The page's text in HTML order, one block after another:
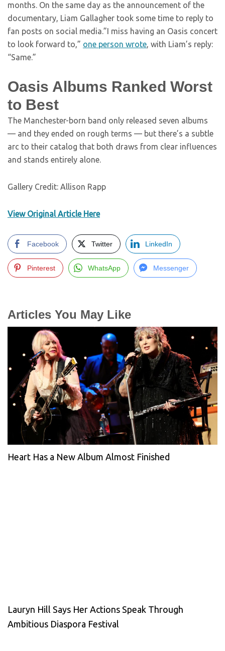
months. On the same day as the announcement of the
documentary, Liam Gallagher took some time to reply to
fan posts on social media.”I miss having an Oasis concert
to look forward to,” one person wrote, with Liam’s reply:
“Same.”
Oasis Albums Ranked Worst
to Best
The Manchester-born band only released seven albums
— and they ended on rough terms — but there’s a subtle
arc to their catalog that both draws from clear influences
and stands entirely alone.
Gallery Credit: Allison Rapp
View Original Article Here
Facebook Twitter LinkedIn
Pinterest WhatsApp Messenger
Articles You May Like
Heart Has a New Album Almost Finished
Lauryn Hill Says Her Actions Speak Through
Ambitious Diaspora Festival